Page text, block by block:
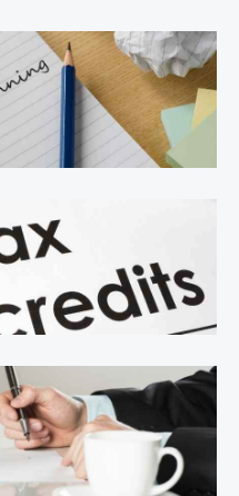
for many people and
involved with this
tax returns to
tax […]
its size, must
form. For Sole Traders,
straightforward, although
to […]